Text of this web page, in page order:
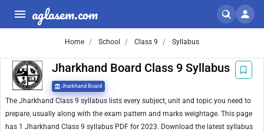
aglasem.com
Home School Class 9 Syllabus
Jharkhand Board Class 9 Syllabus
Jharkhand Board
The Jharkhand Class 9 syllabus lists every subject, unit and topic you need to
prepare, usually along with the exam pattern and marks weightage. This page
has 1 Jharkhand Class 9 syllabus PDF for 2023. Download the latest syllabus